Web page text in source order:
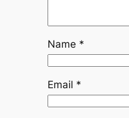
Name *
Email *